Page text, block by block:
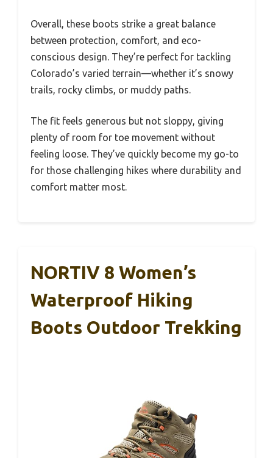
Overall, these boots strike a great balance
between protection, comfort, and eco-
conscious design. They’re perfect for tackling
Colorado’s varied terrain—whether it’s snowy
trails, rocky climbs, or muddy paths.
The fit feels generous but not sloppy, giving
plenty of room for toe movement without
feeling loose. They’ve quickly become my go-to
for those challenging hikes where durability and
comfort matter most.
NORTIV 8 Women’s
Waterproof Hiking
Boots Outdoor Trekking